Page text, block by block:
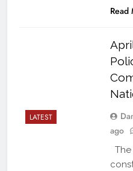
Read
LATEST
ago